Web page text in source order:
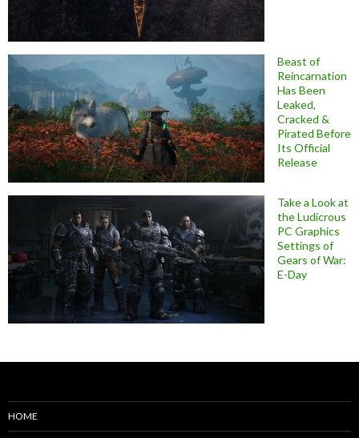
Beast of
Reincarnation
Has Been
Leaked,
Cracked &
Pirated Before
Its Official
Release
Take a Look at
the Ludicrous
PC Graphics
Settings of
Gears of War:
E-Day
HOME